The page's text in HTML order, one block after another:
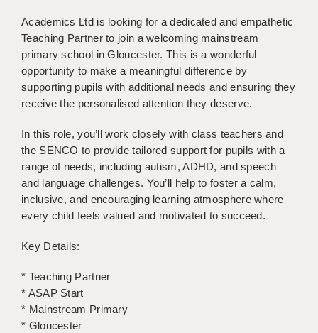
CHELMSFORD
CRAWLEY
DONCASTER
GUILDFORD
HALIFAX
HULL
ISLE OF WIGHT
LEEDS
LIVERPOOL & WIRRAL
PORTSMOUTH
ROCHESTER
Academics Ltd is looking for a dedicated and empathetic
Teaching Partner to join a welcoming mainstream
primary school in Gloucester. This is a wonderful
opportunity to make a meaningful difference by
supporting pupils with additional needs and ensuring they
receive the personalised attention they deserve.
In this role, you’ll work closely with class teachers and
the SENCO to provide tailored support for pupils with a
range of needs, including autism, ADHD, and speech
and language challenges. You’ll help to foster a calm,
inclusive, and encouraging learning atmosphere where
every child feels valued and motivated to succeed.
Key Details:
* Teaching Partner
* ASAP Start
* Mainstream Primary
* Gloucester